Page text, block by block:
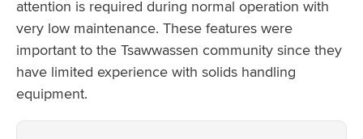
attention is required during normal operation with
very low maintenance. These features were
important to the Tsawwassen community since they
have limited experience with solids handling
equipment.